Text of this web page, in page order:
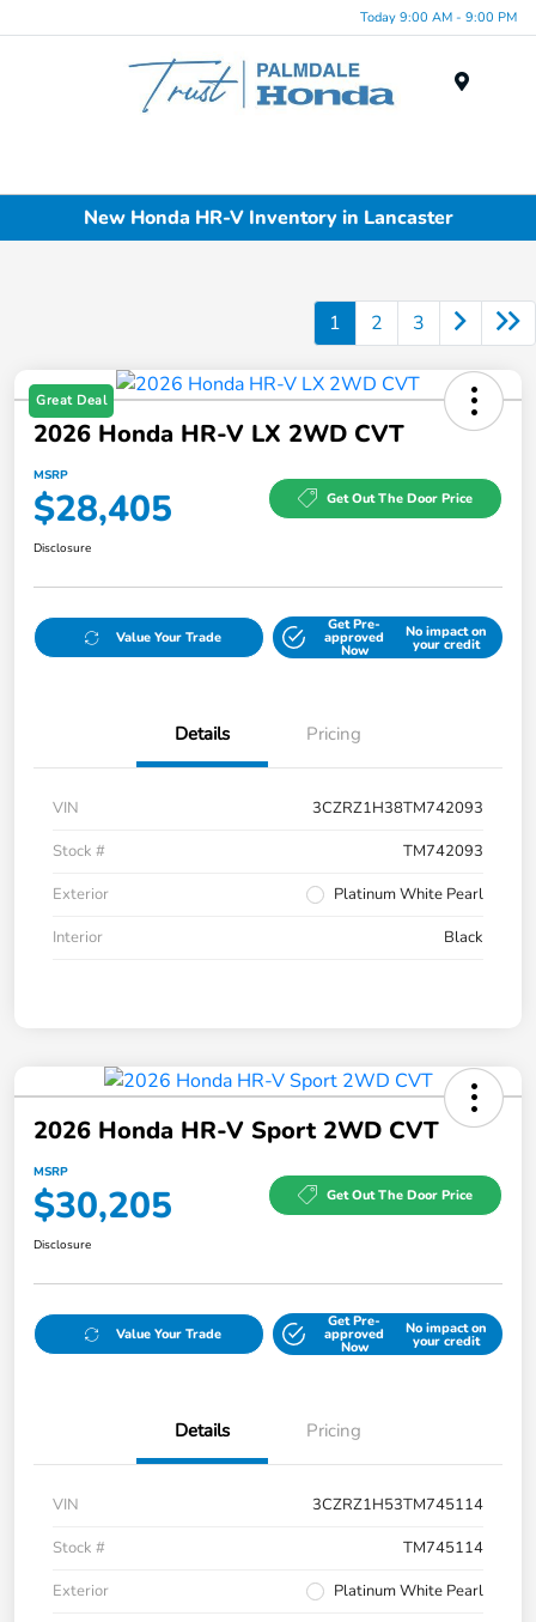
Today 9:00 AM - 9:00 PM
New Honda HR-V Inventory in Lancaster
1 2 3
Great Deal
2026 Honda HR-V LX 2WD CVT
MSRP
$28,405 Get Out The Door Price
Disclosure
Value Your Trade
Get Pre-
approved
Now
No impact on
your credit
Details Pricing
VIN
3CZRZ1H38TM742093
Stock #
TM742093
Exterior
Platinum White Pearl
Interior
Black
2026 Honda HR-V Sport 2WD CVT
MSRP
$30,205 Get Out The Door Price
Disclosure
Value Your Trade
Get Pre-
approved
Now
No impact on
your credit
Details Pricing
VIN
3CZRZ1H53TM745114
Stock #
TM745114
Exterior
Platinum White Pearl